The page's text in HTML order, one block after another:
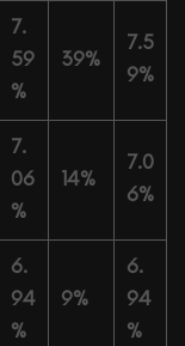
7.
59
%
39%
7.5
9%
7.
06
%
14%
7.0
6%
6.
94
%
9%
6.
94
%